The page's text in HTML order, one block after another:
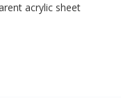
acrylic sheet